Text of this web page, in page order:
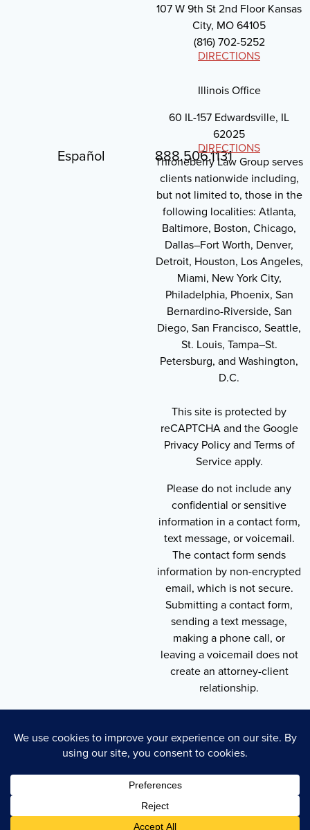
Español 888.506.1131
107 W 9th St 2nd Floor Kansas
City, MO 64105
(816) 702-5252
DIRECTIONS
Illinois Office
60 IL-157 Edwardsville, IL
62025
DIRECTIONS
Throneberry Law Group serves
clients nationwide including,
but not limited to, those in the
following localities: Atlanta,
Baltimore, Boston, Chicago,
Dallas–Fort Worth, Denver,
Detroit, Houston, Los Angeles,
Miami, New York City,
Philadelphia, Phoenix, San
Bernardino-Riverside, San
Diego, San Francisco, Seattle,
St. Louis, Tampa–St.
Petersburg, and Washington,
D.C.
This site is protected by
reCAPTCHA and the Google
Privacy Policy and Terms of
Service apply.
Please do not include any
confidential or sensitive
information in a contact form,
text message, or voicemail.
The contact form sends
information by non-encrypted
email, which is not secure.
Submitting a contact form,
sending a text message,
making a phone call, or
leaving a voicemail does not
create an attorney-client
relationship.
Copyright © 2026 , Throneberry Law Group
Technology
Disclaimer
Terms of Service
Privacy Policy
Accessibility Statement